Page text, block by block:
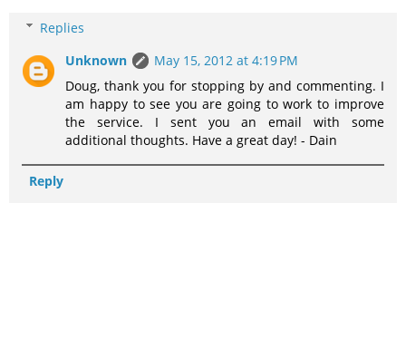
Replies
Unknown
May 15, 2012 at 4:19 PM
Doug, thank you for stopping by and commenting. I
am happy to see you are going to work to improve
the service. I sent you an email with some
additional thoughts. Have a great day! - Dain
Reply